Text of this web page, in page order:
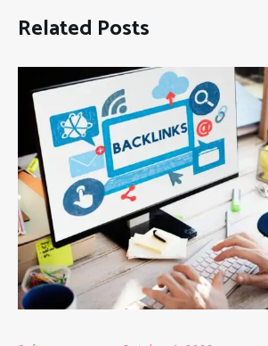
Related Posts